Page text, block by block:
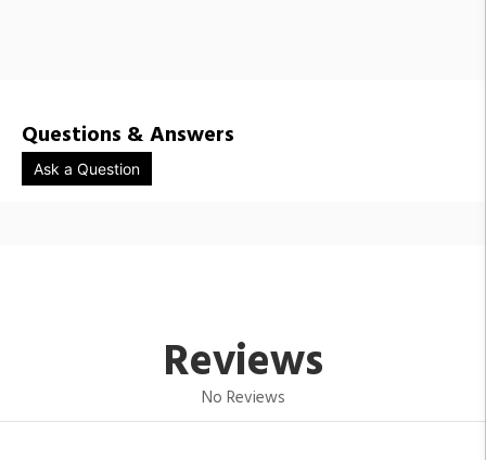
Questions & Answers
Ask a Question
Reviews
No Reviews